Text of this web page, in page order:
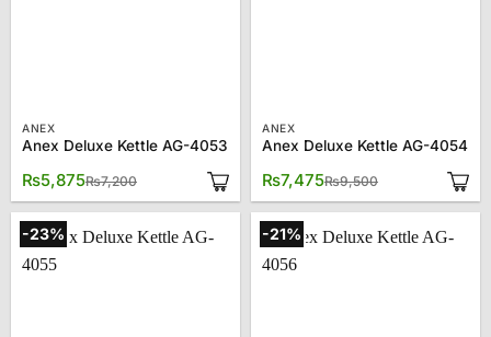
ANEX
Anex Deluxe Kettle AG-4053
₨7,200
was:
₨5,875
is:
ANEX
Anex Deluxe Kettle AG-4054
₨9,500
was:
₨7,475
is:
-23% -21%